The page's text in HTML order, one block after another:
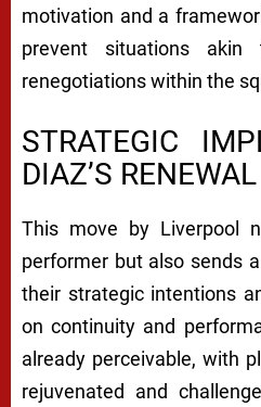
motivation and a
prevent situations akin
renegotiations within the
STRATEGIC
DIAZ’S RENEWAL
This move by Liverpool
performer but also sends
their strategic intentions
on continuity and
already perceivable, with
rejuvenated and